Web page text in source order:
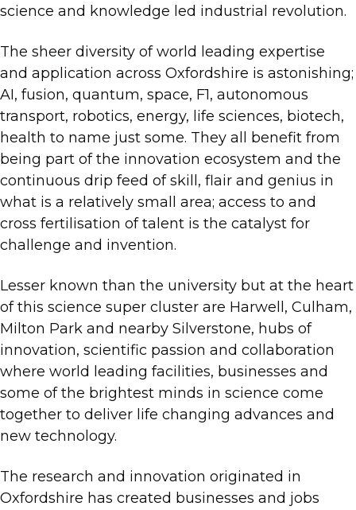
science and knowledge led industrial revolution.
The sheer diversity of world leading expertise
and application across Oxfordshire is astonishing;
AI, fusion, quantum, space, F1, autonomous
transport, robotics, energy, life sciences, biotech,
health to name just some. They all benefit from
being part of the innovation ecosystem and the
continuous drip feed of skill, flair and genius in
what is a relatively small area; access to and
cross fertilisation of talent is the catalyst for
challenge and invention.
Lesser known than the university but at the heart
of this science super cluster are Harwell, Culham,
Milton Park and nearby Silverstone, hubs of
innovation, scientific passion and collaboration
where world leading facilities, businesses and
some of the brightest minds in science come
together to deliver life changing advances and
new technology.
The research and innovation originated in
Oxfordshire has created businesses and jobs